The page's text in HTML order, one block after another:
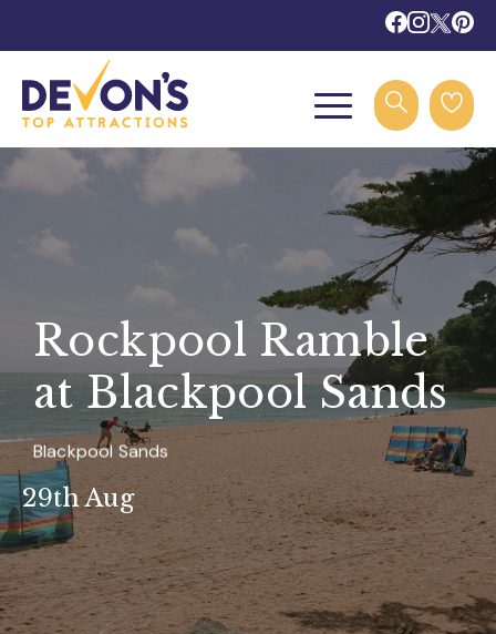
Rockpool Ramble
at Blackpool Sands
Blackpool Sands
29th Aug